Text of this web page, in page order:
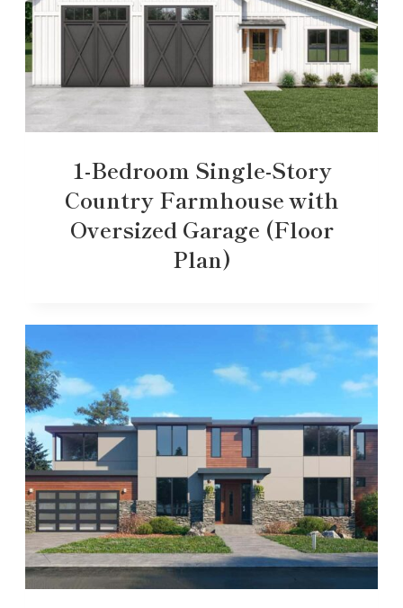
1-Bedroom Single-Story
Country Farmhouse with
Oversized Garage (Floor
Plan)